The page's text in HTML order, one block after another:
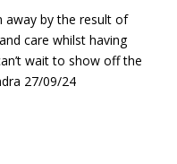
away by the result of
care whilst having
wait to show off the
27/09/24